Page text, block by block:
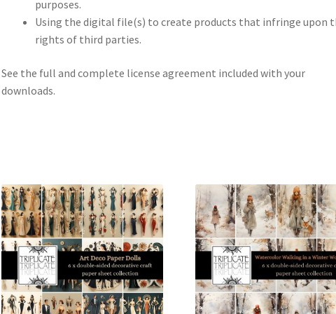
purposes.
Using the digital file(s) to create products that infringe upon
rights of third parties.
See the full and complete license agreement included with your
downloads.